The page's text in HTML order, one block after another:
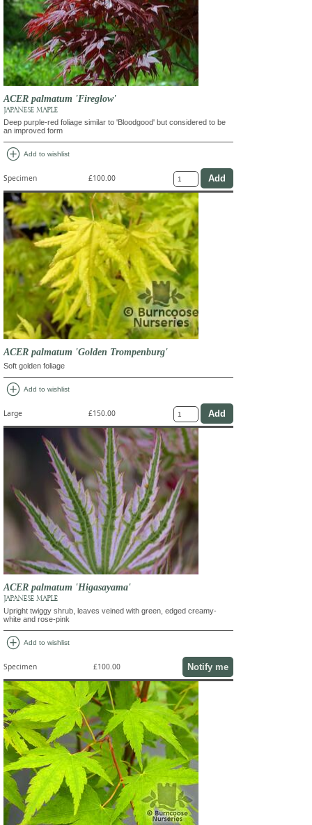
ACER palmatum 'Fireglow'
JAPANESE MAPLE
Deep purple-red foliage similar to 'Bloodgood' but considered to be
an improved form
add_circle Add to wishlist
Specimen £100.00
ACER palmatum 'Golden Trompenburg'
Soft golden foliage
add_circle Add to wishlist
Large £150.00
ACER palmatum 'Higasayama'
JAPANESE MAPLE
Upright twiggy shrub, leaves veined with green, edged creamy-
white and rose-pink
add_circle Add to wishlist
Specimen £100.00 Notify me